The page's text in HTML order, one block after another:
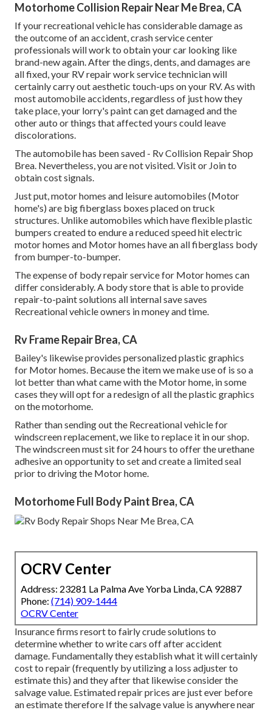
Motorhome Collision Repair Near Me Brea, CA
If your recreational vehicle has considerable damage as
the outcome of an accident, crash service center
professionals will work to obtain your car looking like
brand-new again. After the dings, dents, and damages are
all fixed, your RV repair work service technician will
certainly carry out aesthetic touch-ups on your RV. As with
most automobile accidents, regardless of just how they
take place, your lorry's paint can get damaged and the
other auto or things that affected yours could leave
discolorations.
The automobile has been saved - Rv Collision Repair Shop
Brea. Nevertheless, you are not visited.Visitor Jointo
obtain cost signals.
Just put, motor homes and leisure automobiles (Motor
home's) are big fiberglass boxes placed on truck
structures. Unlike automobiles which have flexible plastic
bumpers created to endure a reduced speed hit electric
motor homes and Motor homes have an all fiberglass body
from bumper-to-bumper.
The expense of body repair service for Motor homes can
differ considerably. A body store that is able to provide
repair-to-paint solutions all internal save saves
Recreational vehicle owners in money and time.
Rv Frame Repair Brea, CA
Bailey's likewise provides personalized plastic graphics
for Motor homes. Because the item we make use of is so a
lot better than what came with the Motor home, in some
cases they will opt for a redesign of all the plastic graphics
on the motorhome.
Rather than sending out the Recreational vehicle for
windscreen replacement, we like to replace it in our shop.
The windscreen must sit for 24 hours to offer the urethane
adhesive an opportunity to set and create a limited seal
prior to driving the Motor home.
Motorhome Full Body Paint Brea, CA
OCRV Center
Address: 23281 La Palma Ave Yorba Linda, CA 92887
Phone: (714) 909-1444
OCRV Center
Insurance firms resort to fairly crude solutions to
determine whether to write cars off after accident
damage. Fundamentally they establish what it will certainly
cost to repair (frequently by utilizing a loss adjuster to
estimate this) and they after that likewise consider the
salvage value. Estimated repair prices are just ever before
an estimate therefore If the salvage value is anywhere near